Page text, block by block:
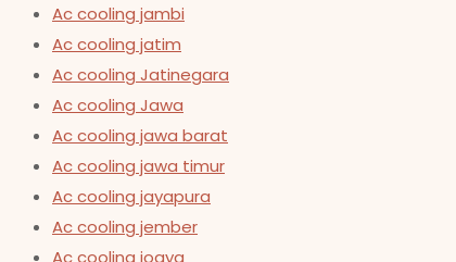
Ac cooling jambi
Ac cooling jatim
Ac cooling Jatinegara
Ac cooling Jawa
Ac cooling jawa barat
Ac cooling jawa timur
Ac cooling jayapura
Ac cooling jember
Ac cooling jogya